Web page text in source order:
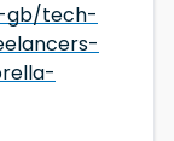
gb/tech-